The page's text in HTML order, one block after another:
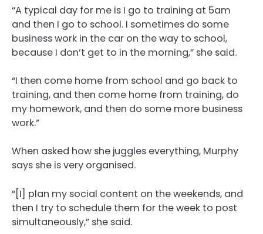
“A typical day for me is I go to training at 5am
and then I go to school. I sometimes do some
business work in the car on the way to school,
because I don’t get to in the morning,” she said.
“I then come home from school and go back to
training, and then come home from training, do
my homework, and then do some more business
work.”
When asked how she juggles everything, Murphy
says she is very organised.
“[I] plan my social content on the weekends, and
then I try to schedule them for the week to post
simultaneously,” she said.